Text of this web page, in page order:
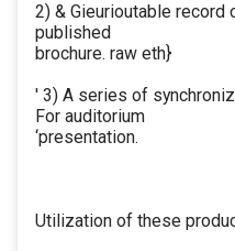
2) & Gieurioutable
published
brochure. raw eth}
' 3) A series of
For auditorium
‘presentation.
Utilization of these